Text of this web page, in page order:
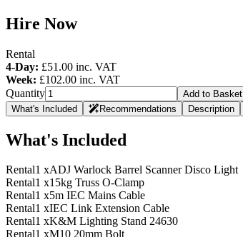
Hire Now
Rental
4-Day: £51.00 inc. VAT
Week: £102.00 inc. VAT
Quantity
Add to Basket
What's Included
Recommendations Description
What's Included
Rental1 xADJ Warlock Barrel Scanner Disco Light
Rental1 x15kg Truss O-Clamp
Rental1 x5m IEC Mains Cable
Rental1 xIEC Link Extension Cable
Rental1 xK&M Lighting Stand 24630
Rental1 xM10 20mm Bolt